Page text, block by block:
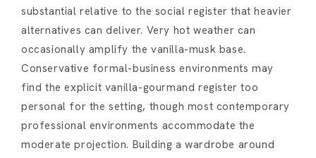
substantial relative to the social register that heavier
alternatives can deliver. Very hot weather can
occasionally amplify the vanilla-musk base.
Conservative formal-business environments may
find the explicit vanilla-gourmand register too
personal for the setting, though most contemporary
professional environments accommodate the
moderate projection. Building a wardrobe around